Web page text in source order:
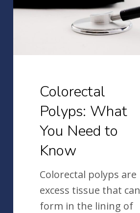
Colorectal
Polyps: What
You Need to
Know
Colorectal polyps are
excess tissue that can
form in the lining of